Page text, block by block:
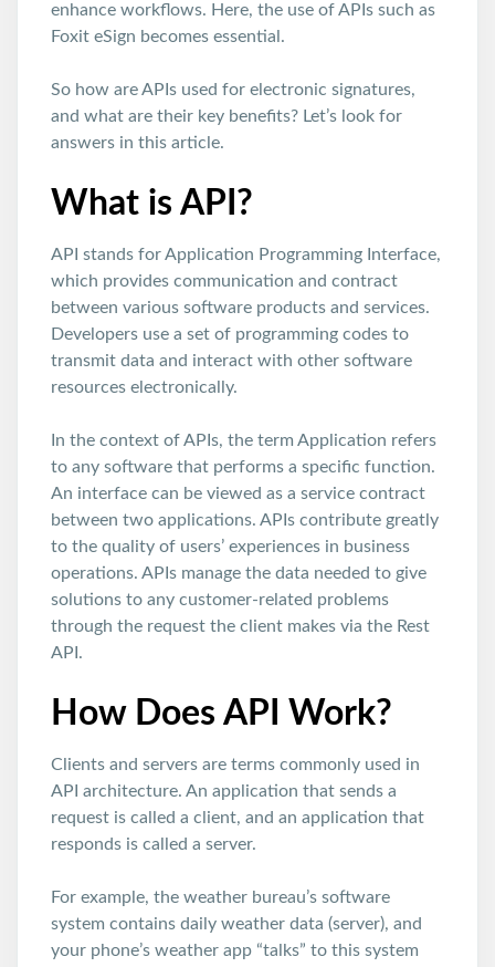
enhance workflows. Here, the use of APIs such as
Foxit eSign becomes essential.
So how are APIs used for electronic signatures,
and what are their key benefits? Let’s look for
answers in this article.
What is API?
API stands for Application Programming Interface,
which provides communication and contract
between various software products and services.
Developers use a set of programming codes to
transmit data and interact with other software
resources electronically.
In the context of APIs, the term Application refers
to any software that performs a specific function.
An interface can be viewed as a service contract
between two applications. APIs contribute greatly
to the quality of users’ experiences in business
operations. APIs manage the data needed to give
solutions to any customer-related problems
through the request the client makes via the Rest
API.
How Does API Work?
Clients and servers are terms commonly used in
API architecture. An application that sends a
request is called a client, and an application that
responds is called a server.
For example, the weather bureau’s software
system contains daily weather data (server), and
your phone’s weather app “talks” to this system